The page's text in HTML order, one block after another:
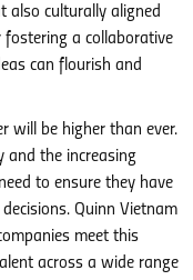
also culturally aligned
a collaborative
can flourish and
will be higher than ever.
and the increasing
to ensure they have
Quinn Vietnam
meet this
across a wide range